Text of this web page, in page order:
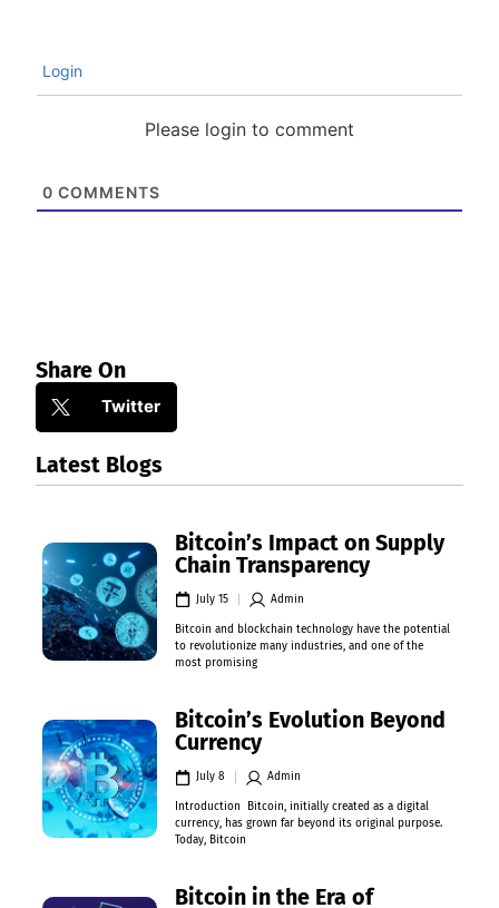
Login
Please login to comment
0 COMMENTS
Share On
Twitter
Latest Blogs
Bitcoin’s Impact on Supply
Chain Transparency
July 15 Admin
Bitcoin and blockchain technology have the potential
to revolutionize many industries, and one of the
most promising
Bitcoin’s Evolution Beyond
Currency
July 8 Admin
Introduction Bitcoin, initially created as a digital
currency, has grown far beyond its original purpose.
Today, Bitcoin
Bitcoin in the Era of